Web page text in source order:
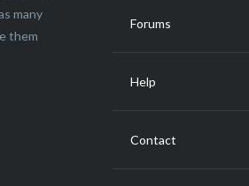
many
them
Forums
Help
Contact